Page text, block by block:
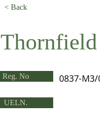
< Back
< Back
Reg. No 0837-M3/
UELN.